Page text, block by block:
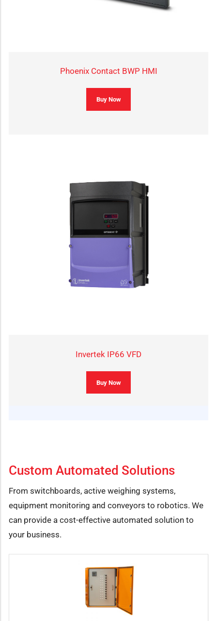
Phoenix Contact BWP HMI
Buy Now
Invertek IP66 VFD
Buy Now
Custom Automated Solutions
From switchboards, active weighing systems,
equipment monitoring and conveyors to robotics. We
can provide a cost-effective automated solution to
your business.